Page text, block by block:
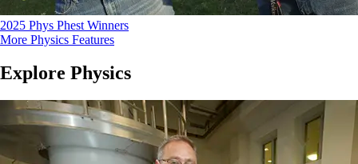
2025 Phys Phest Winners
More Physics Features
Explore Physics